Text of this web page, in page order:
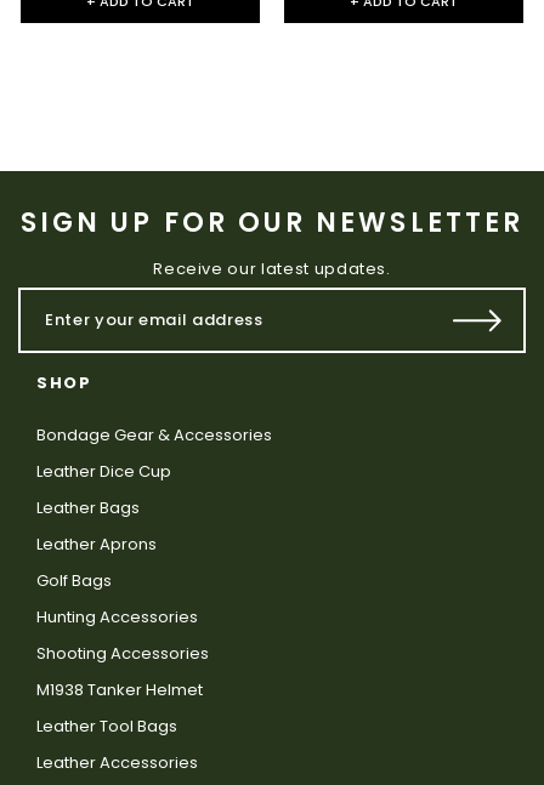
SIGN UP FOR OUR NEWSLETTER
Receive our latest updates.
SHOP
Bondage Gear & Accessories
Leather Dice Cup
Leather Bags
Leather Aprons
Golf Bags
Hunting Accessories
Shooting Accessories
M1938 Tanker Helmet
Leather Tool Bags
Leather Accessories